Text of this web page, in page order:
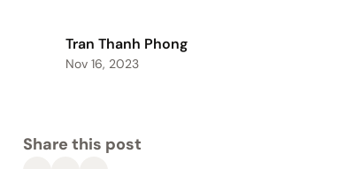
Tran Thanh Phong
Nov 16, 2023
Share this post